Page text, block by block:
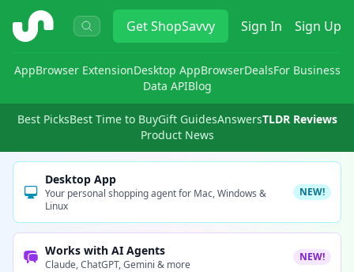
ShopSavvy GetShopSavvy Sign In Sign Up
AppBrowser ExtensionDesktop AppBrowserDealsFor Business
Data APIBlog
Best PicksBest Time to BuyGift GuidesAnswersTLDR Reviews
Product News
Desktop App
Your personal shopping agent for Mac, Windows &
Linux
NEW!
Works with AI Agents
Claude, ChatGPT, Gemini & more
NEW!